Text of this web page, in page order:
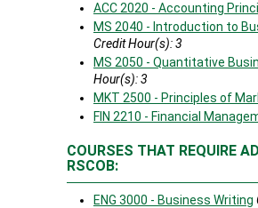
ACC 2020 - Accounting
MS 2040 - Introduction to
Credit Hour(s):3
MS 2050 - Quantitative
Hour(s):3
MKT 2500 - Principles of
FIN 2210 - Financial
COURSES THAT REQUIRE
RSCOB:
ENG 3000 - Business Writing